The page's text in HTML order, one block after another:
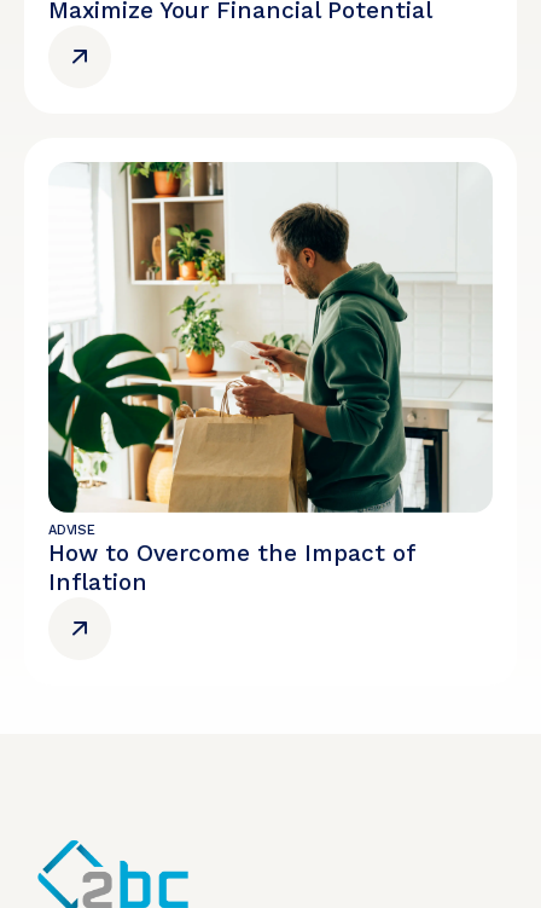
Maximize Your Financial Potential
ADVISE
How to Overcome the Impact of
Inflation